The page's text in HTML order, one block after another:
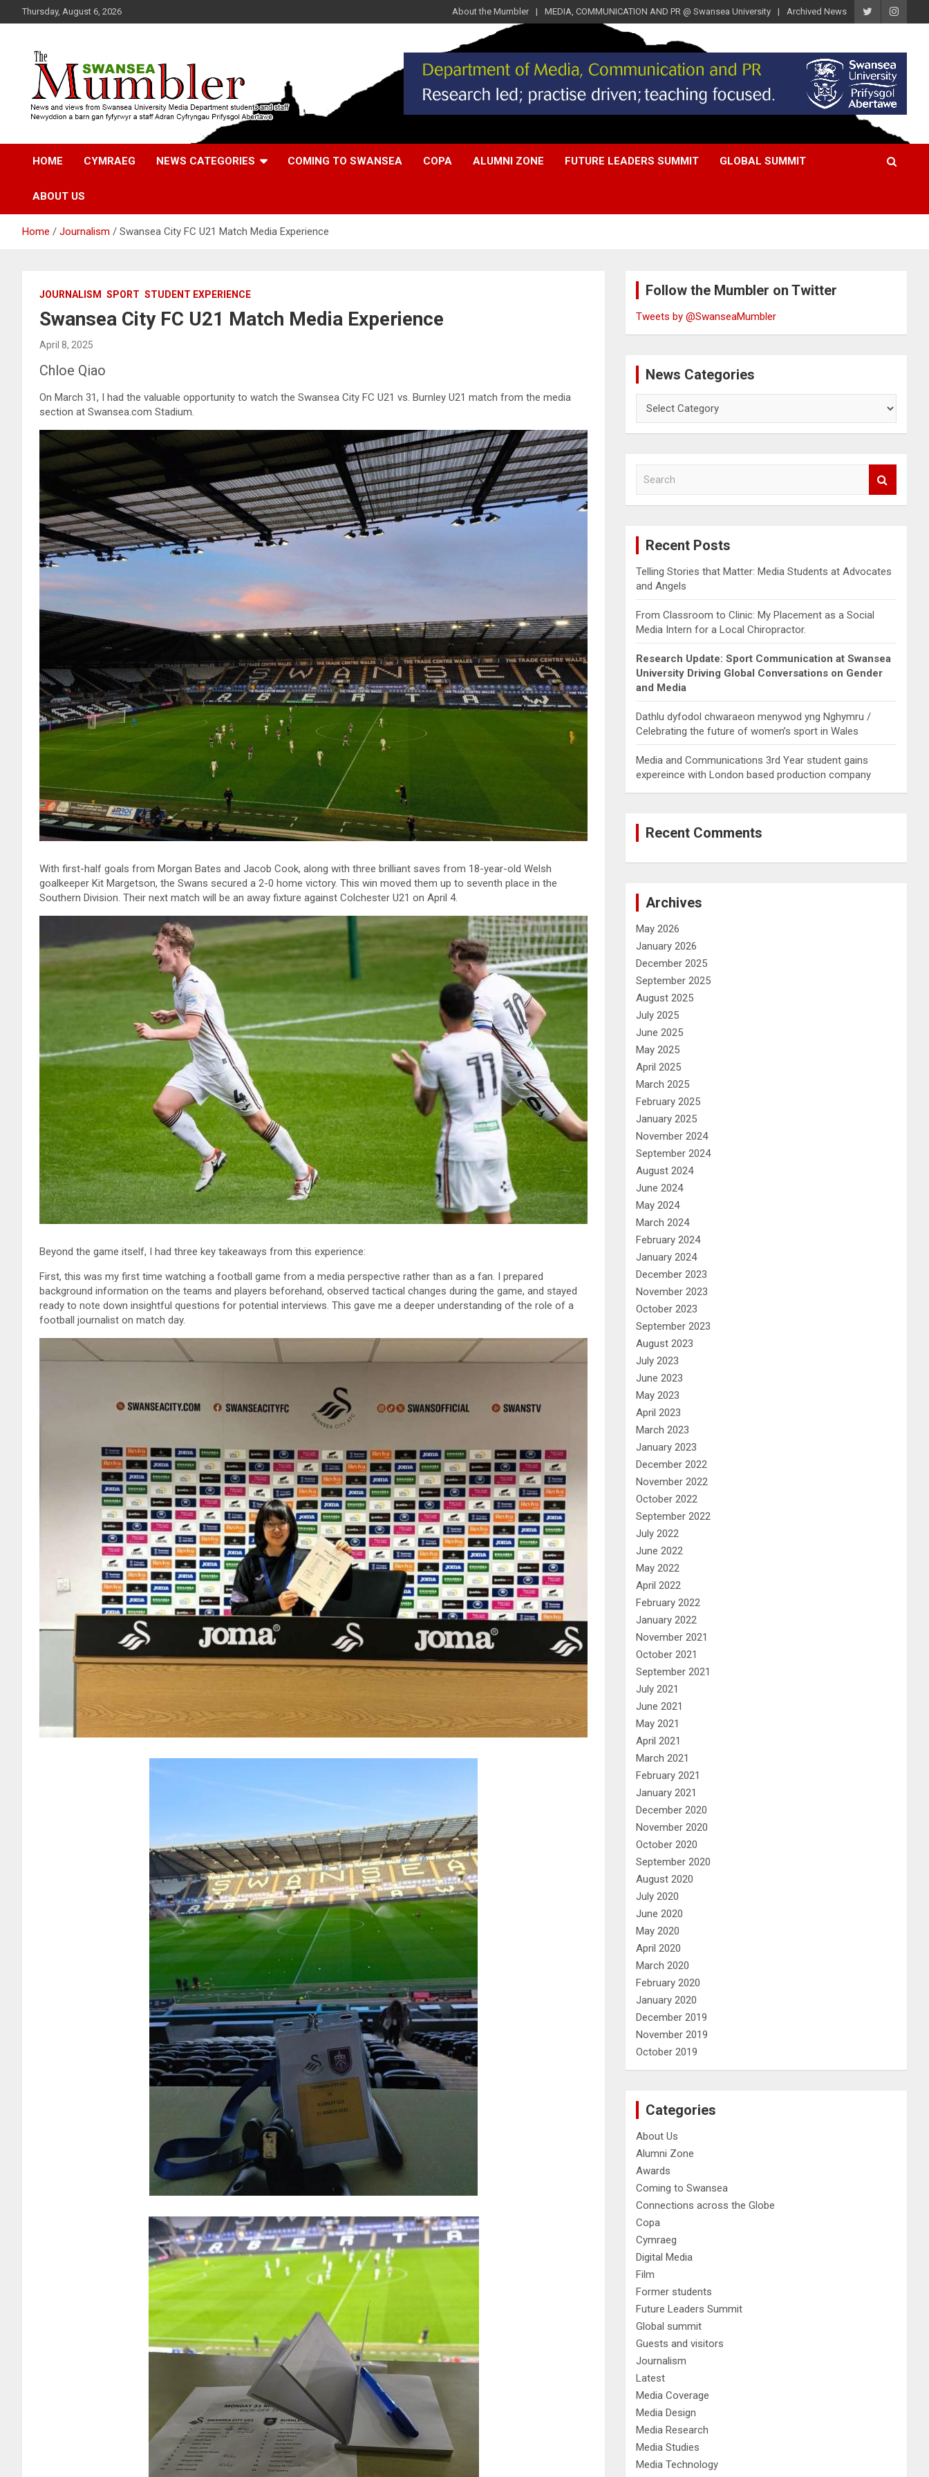
to
Thursday, August 6, 2026 About the Mumbler MEDIA, COMMUNICATION AND PR @ Swansea University Archived News
Swansea Mumbler
News and Views from Swansea University Media Students
HOME CYMRAEG NEWS CATEGORIES COMING TO SWANSEA COPA ALUMNI ZONE FUTURE LEADERS SUMMIT GLOBAL SUMMIT
ABOUT US
Home Journalism Swansea City FC U21 Match Media Experience
JOURNALISM SPORT STUDENT EXPERIENCE
Swansea City FC U21 Match Media Experience
April 8, 2025
Chloe Qiao
On March 31, I had the valuable opportunity to watch the Swansea City FC U21 vs. Burnley U21 match from the media
section at Swansea.com Stadium.
With first-half goals from Morgan Bates and Jacob Cook, along with three brilliant saves from 18-year-old Welsh
goalkeeper Kit Margetson, the Swans secured a 2-0 home victory. This win moved them up to seventh place in the
Southern Division. Their next match will be an away fixture against Colchester U21 on April 4.
Beyond the game itself, I had three key takeaways from this experience:
First, this was my first time watching a football game from a media perspective rather than as a fan. I prepared
background information on the teams and players beforehand, observed tactical changes during the game, and stayed
ready to note down insightful questions for potential interviews. This gave me a deeper understanding of the role of a
football journalist on match day.
Follow the Mumbler on Twitter
Tweets by @SwanseaMumbler
News Categories
Categories
Recent Posts
Telling Stories that Matter: Media Students at Advocates
and Angels
From Classroom to Clinic: My Placement as a Social
Media Intern for a Local Chiropractor.
Research Update: Sport Communication at Swansea
University Driving Global Conversations on Gender
and Media
Dathlu dyfodol chwaraeon menywod yng Nghymru /
Celebrating the future of women’s sport in Wales
Media and Communications 3rd Year student gains
expereince with London based production company
Recent Comments
Archives
May 2026
January 2026
December 2025
September 2025
August 2025
July 2025
June 2025
May 2025
April 2025
March 2025
February 2025
January 2025
November 2024
September 2024
August 2024
June 2024
May 2024
March 2024
February 2024
January 2024
December 2023
November 2023
October 2023
September 2023
August 2023
July 2023
June 2023
May 2023
April 2023
March 2023
January 2023
December 2022
November 2022
October 2022
September 2022
July 2022
June 2022
May 2022
April 2022
February 2022
January 2022
November 2021
October 2021
September 2021
July 2021
June 2021
May 2021
April 2021
March 2021
February 2021
January 2021
December 2020
November 2020
October 2020
September 2020
August 2020
July 2020
June 2020
May 2020
April 2020
March 2020
February 2020
January 2020
December 2019
November 2019
October 2019
Categories
About Us
Alumni Zone
Awards
Coming to Swansea
Connections across the Globe
Copa
Cymraeg
Digital Media
Film
Former students
Future Leaders Summit
Global summit
Guests and visitors
Journalism
Latest
Media Coverage
Media Design
Media Research
Media Studies
Media Technology